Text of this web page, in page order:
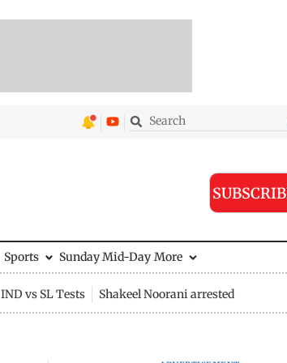
Sports Sunday Mid-Day More
IND vs SL Tests Shakeel Noorani arrested